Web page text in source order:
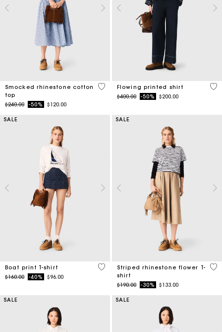
Smocked rhinestone cotton
top
Price reduced from
$240.00to-50% $120.00
5 out of 5 Customer Rating
Flowing printed shirt
Price reduced from
$400.00to-50% $200.00
5
SALE
Boat print T-shirt
Price reduced from
$160.00to-40% $96.00
3.5 out of 5 Customer Rating
SALE
Striped rhinestone flower T-
shirt
Price reduced from
$190.00to-30% $133.00
4.1
SALE SALE